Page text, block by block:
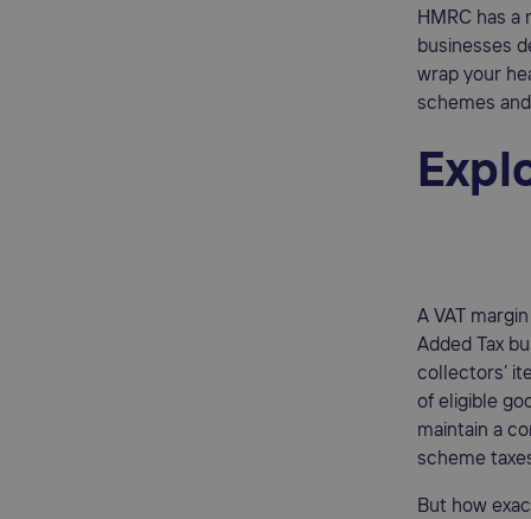
HMRC has a
businesses
wrap your
schemes
A VAT
Added Tax
collectors’
of eligible
maintain a
scheme
But how